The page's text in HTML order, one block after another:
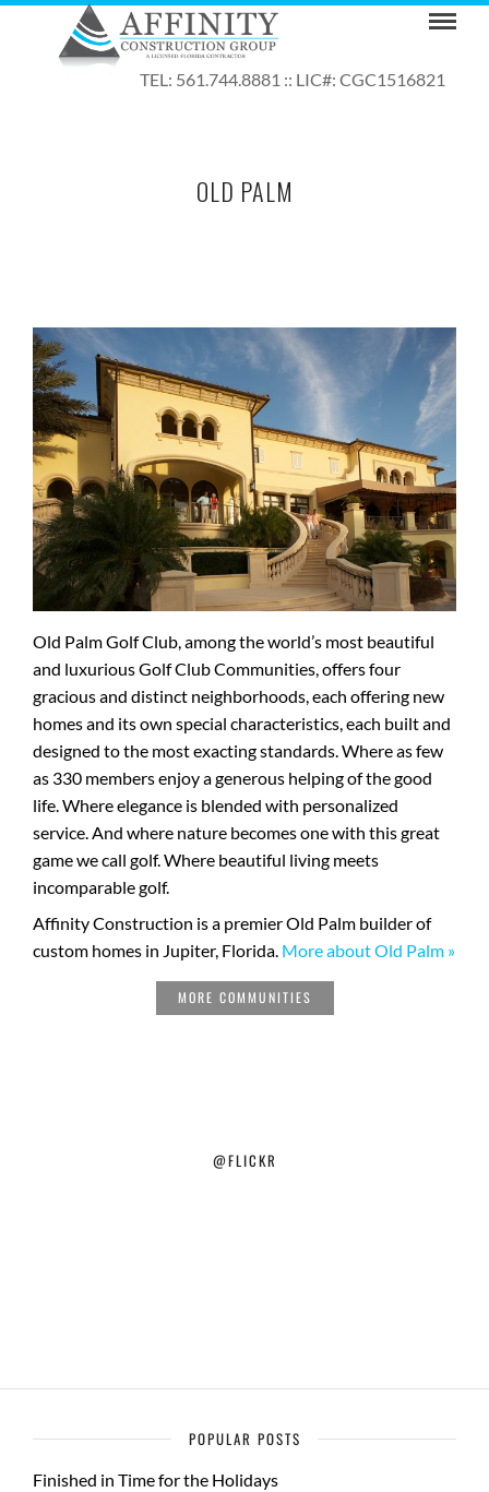
TEL: 561.744.8881 :: LIC#: CGC1516821
OLD PALM
Old Palm Golf Club, among the world’s most beautiful
and luxurious Golf Club Communities, offers four
gracious and distinct neighborhoods, each offering new
homes and its own special characteristics, each built and
designed to the most exacting standards. Where as few
as 330 members enjoy a generous helping of the good
life. Where elegance is blended with personalized
service. And where nature becomes one with this great
game we call golf. Where beautiful living meets
incomparable golf.
Affinity Construction is a premier Old Palm builder of
custom homes in Jupiter, Florida. More about Old Palm »
MORE COMMUNITIES
@FLICKR
POPULAR POSTS
Finished in Time for the Holidays